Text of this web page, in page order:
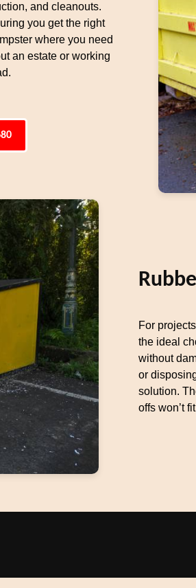
and cleanouts.
you get the right
where you need
an estate or working
For
the ideal
without
or
solution.
offs won’t